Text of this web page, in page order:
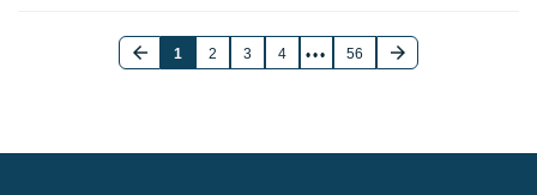
1 2 3 4 56